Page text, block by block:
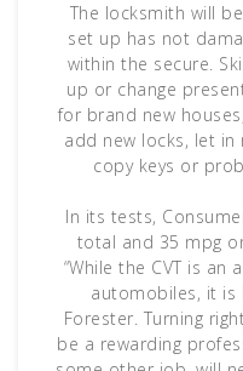
The locksmith will
set up has not
within the secure.
up or change
for brand new
add new locks, let in
copy keys or
In its tests,
total and 35 mpg
“While the CVT is
automobiles, it is
Forester. Turning
be a rewarding